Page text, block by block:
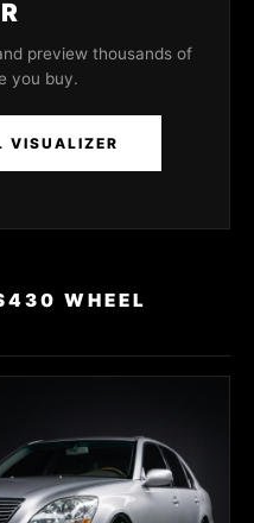
preview thousands of
you buy.
VISUALIZER
WHEEL